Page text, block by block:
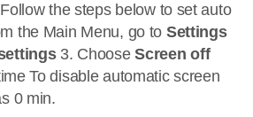
the steps below to set auto
the Main Menu, go to Settings
3. ChooseScreen off
To disable automatic screen
0 min.